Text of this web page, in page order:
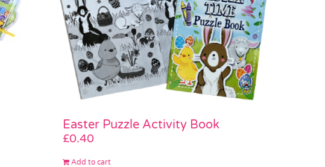
Easter Puzzle Activity Book
£0.40
Add to cart